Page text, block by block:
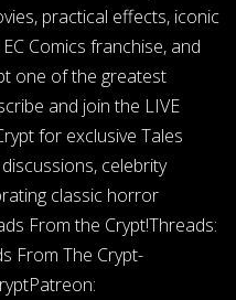
practical effects, iconic
Comics franchise, and
one of the greatest
and join the LIVE
for exclusive Tales
celebrity
classic horror
From the Crypt!Threads:
From The Crypt-